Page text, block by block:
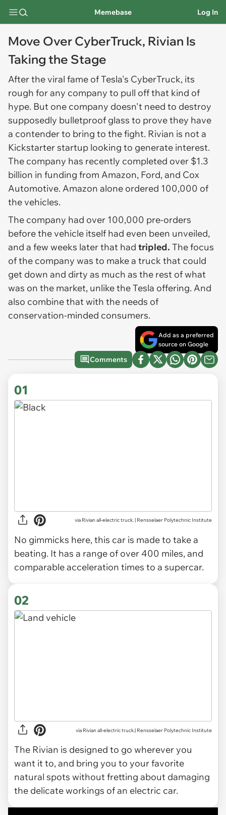
Memebase Log In
Move Over CyberTruck, Rivian Is
Taking the Stage
After the viral fame of Tesla's CyberTruck, its
rough for any company to pull off that kind of
hype. But one company doesn't need to destroy
supposedly bulletproof glass to prove they have
a contender to bring to the fight. Rivian is not a
Kickstarter startup looking to generate interest.
The company has recently completed over $1.3
billion in funding from Amazon, Ford, and Cox
Automotive. Amazon alone ordered 100,000 of
the vehicles.
The company had over 100,000 pre-orders
before the vehicle itself had even been unveiled,
and a few weeks later that had tripled. The focus
of the company was to make a truck that could
get down and dirty as much as the rest of what
was on the market, unlike the Tesla offering. And
also combine that with the needs of
conservation-minded consumers.
Add as a preferred
source on Google
Comments
01
via Rivian all-electric truck. | Rensselaer Polytechnic Institute
No gimmicks here, this car is made to take a
beating. It has a range of over 400 miles, and
comparable acceleration times to a supercar.
02
via Rivian all-electric truck.| Rensselaer Polytechnic Institute
The Rivian is designed to go wherever you
want it to, and bring you to your favorite
natural spots without fretting about damaging
the delicate workings of an electric car.